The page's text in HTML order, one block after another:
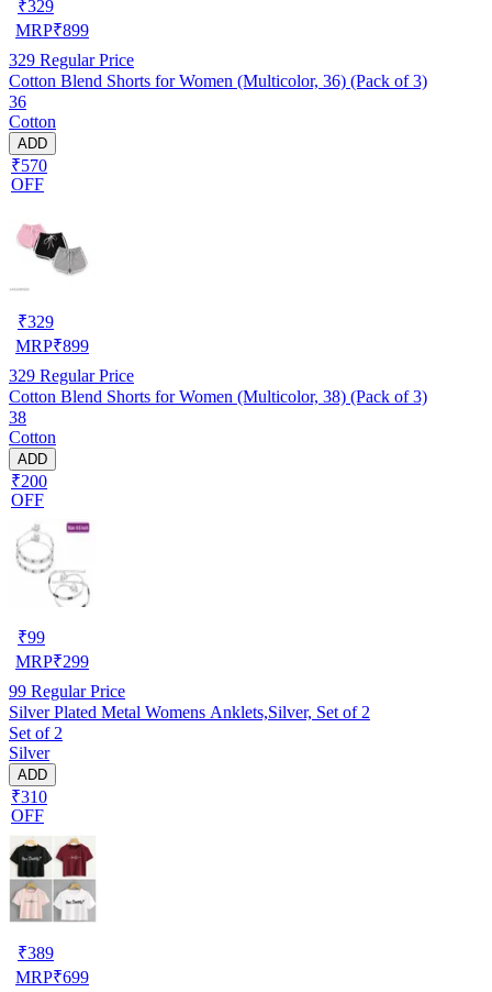
₹329
MRP₹899
329 Regular Price
Cotton Blend Shorts for Women (Multicolor, 36) (Pack of 3)
36
Cotton
ADD
₹570
OFF
₹329
MRP₹899
329 Regular Price
Cotton Blend Shorts for Women (Multicolor, 38) (Pack of 3)
38
Cotton
ADD
₹200
OFF
₹99
MRP₹299
99 Regular Price
Silver Plated Metal Womens Anklets,Silver, Set of 2
Set of 2
Silver
ADD
₹310
OFF
₹389
MRP₹699